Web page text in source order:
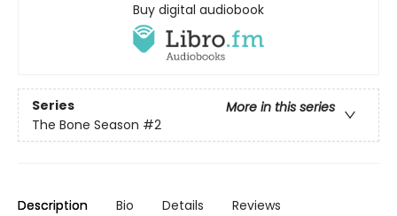
Buy digital audiobook
Series
More in this series
The Bone Season #2
Description Bio Details Reviews